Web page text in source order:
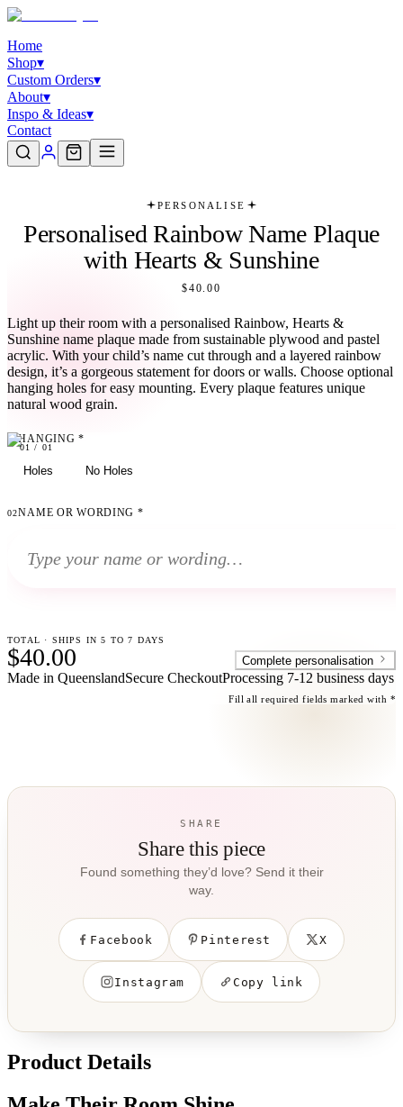
Home
Shop▾
Custom Orders▾
About▾
Inspo & Ideas▾
Contact
PERSONALISE
Personalised Rainbow Name Plaque
with Hearts & Sunshine
$40.00
Light up their room with a personalised Rainbow, Hearts &
Sunshine name plaque made from sustainable plywood and pastel
acrylic. With your child’s name cut through and a layered rainbow
design, it’s a gorgeous statement for doors or walls. Choose optional
hanging holes for easy mounting. Every plaque features unique
natural wood grain.
01 / 01
01HANGING *
Holes No Holes
02NAME OR WORDING *
TOTAL · SHIPS IN 5 TO 7 DAYS
$40.00 Complete personalisation
Made in QueenslandSecure CheckoutProcessing 7-12 business days
Fill all required fields marked with *
SHARE
Share this piece
Found something they’d love? Send it their
way.
Facebook Pinterest X
Instagram Copy link
Product Details